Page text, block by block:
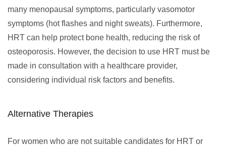
many menopausal symptoms, particularly vasomotor
symptoms (hot flashes and night sweats). Furthermore,
HRT can help protect bone health, reducing the risk of
osteoporosis. However, the decision to use HRT must be
made in consultation with a healthcare provider,
considering individual risk factors and benefits.
Alternative Therapies
For women who are not suitable candidates for HRT or